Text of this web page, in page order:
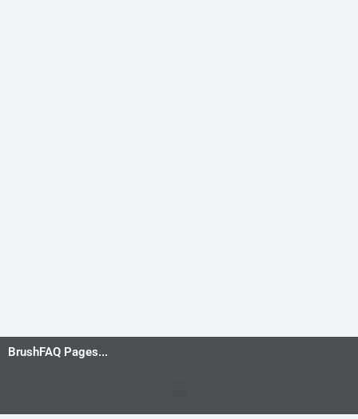
BrushFAQ Pages...